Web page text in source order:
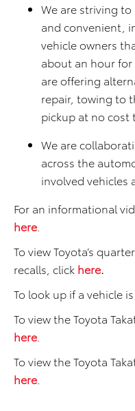
We are striving to
and convenient,
vehicle owners
about an hour
are offering
repair, towing to
pickup at no cost
We are
across the
involved vehicles
For an informational
here
To view Toyota’s
recalls, click here.
To look up if a vehicle
To view the Toyota
here
To view the Toyota
here